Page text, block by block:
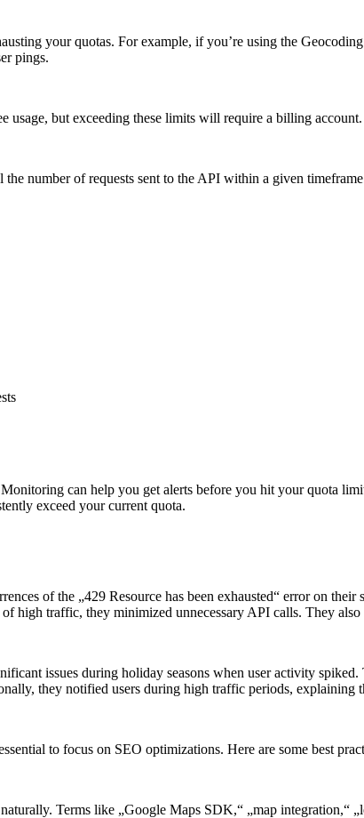
your quotas. For example, if you’re using the
pings.
usage, but exceeding these limits will require a billing
number of requests sent to the API within a given
can help you get alerts before you hit your quota
exceed your current quota.
of the „429 Resource has been exhausted“ error on
high traffic, they minimized unnecessary API calls. They
issues during holiday seasons when user activity
they notified users during high traffic periods,
to focus on SEO optimizations. Here are some best
Terms like „Google Maps SDK,“ „map integration,“